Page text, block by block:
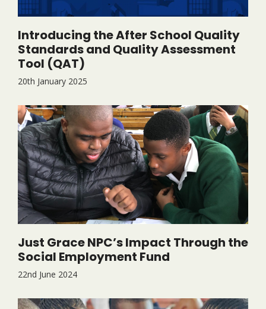
Introducing the After School Quality
Standards and Quality Assessment
Tool (QAT)
20th January 2025
Just Grace NPC’s Impact Through the
Social Employment Fund
22nd June 2024